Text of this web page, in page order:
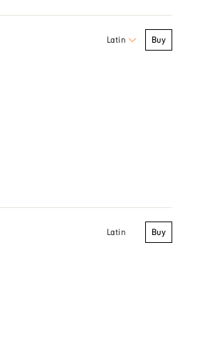
Latin Buy
Latin Buy